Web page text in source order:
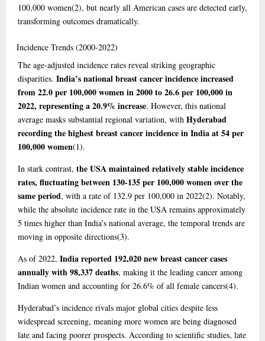
100,000 women(2), but nearly all American cases are detected early,
transforming outcomes dramatically.
Incidence Trends (2000-2022)
The age-adjusted incidence rates reveal striking geographic
disparities. India’s national breast cancer incidence increased
from 22.0 per 100,000 women in 2000 to 26.6 per 100,000 in
2022, representing a 20.9% increase. However, this national
average masks substantial regional variation, with Hyderabad
recording the highest breast cancer incidence in India at 54 per
100,000 women(1).
In stark contrast, the USA maintained relatively stable incidence
rates, fluctuating between 130-135 per 100,000 women over the
same period, with a rate of 132.9 per 100,000 in 2022(2). Notably,
while the absolute incidence rate in the USA remains approximately
5 times higher than India’s national average, the temporal trends are
moving in opposite directions(3).
As of 2022, India reported 192,020 new breast cancer cases
annually with 98,337 deaths, making it the leading cancer among
Indian women and accounting for 26.6% of all female cancers(4).
Hyderabad’s incidence rivals major global cities despite less
widespread screening, meaning more women are being diagnosed
late and facing poorer prospects. According to scientific studies, late